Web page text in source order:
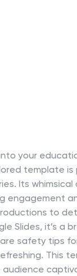
your
template
Its
engagement
to
Slides, it’s
safety tips
This
audience